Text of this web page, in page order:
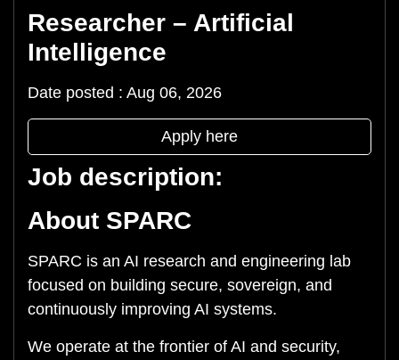
Researcher – Artificial
Intelligence
Date posted : Aug 06, 2026
Apply here
Job description:
About SPARC
SPARC is an AI research and engineering lab
focused on building secure, sovereign, and
continuously improving AI systems.
We operate at the frontier of AI and security,